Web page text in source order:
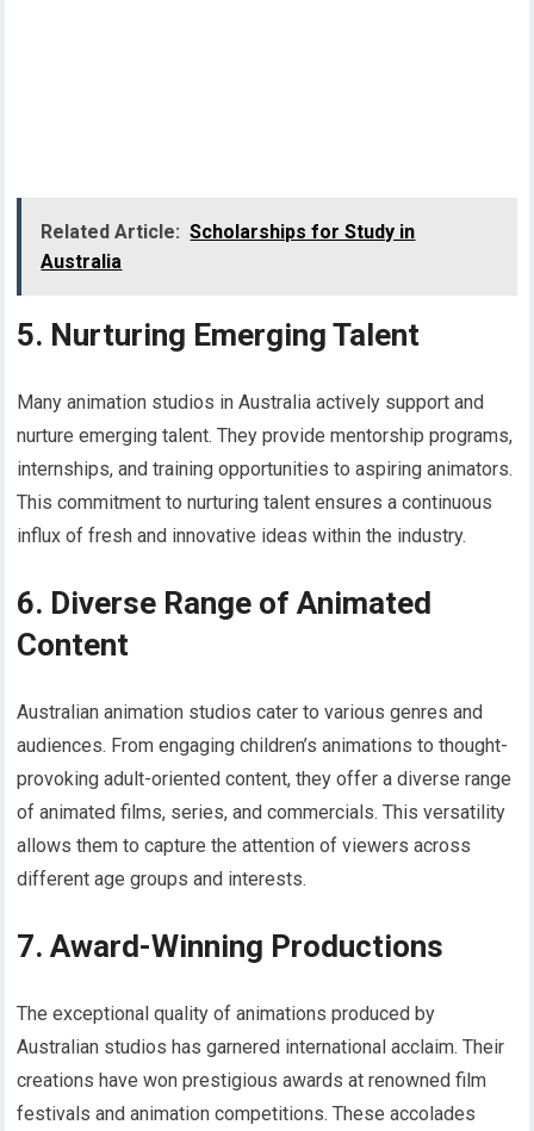
Related Article: Scholarships for Study in
Australia
5. Nurturing Emerging Talent
Many animation studios in Australia actively support and
nurture emerging talent. They provide mentorship programs,
internships, and training opportunities to aspiring animators.
This commitment to nurturing talent ensures a continuous
influx of fresh and innovative ideas within the industry.
6. Diverse Range of Animated
Content
Australian animation studios cater to various genres and
audiences. From engaging children’s animations to thought-
provoking adult-oriented content, they offer a diverse range
of animated films, series, and commercials. This versatility
allows them to capture the attention of viewers across
different age groups and interests.
7. Award-Winning Productions
The exceptional quality of animations produced by
Australian studios has garnered international acclaim. Their
creations have won prestigious awards at renowned film
festivals and animation competitions. These accolades